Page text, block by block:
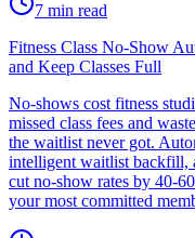
7 min read
Fitness Class No-Show
and Keep Classes Full
No-shows cost fitness
missed class fees and
the waitlist never got.
intelligent waitlist backfill,
cut no-show rates by 40-
your most committed